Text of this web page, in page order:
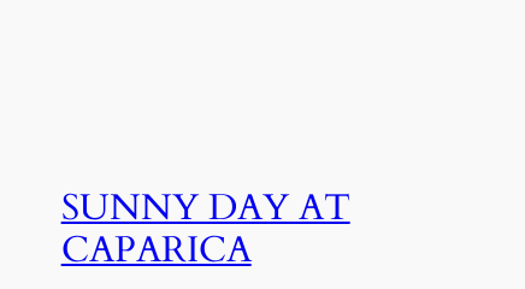
SUNNY DAY AT
CAPARICA